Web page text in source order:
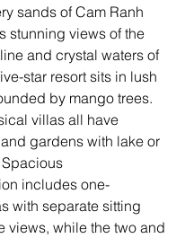
sands of Cam Ranh
stunning views of the
and crystal waters of
star resort sits in lush
by mango trees.
villas all have
gardens with lake or
includes one-
with separate sitting
views, while the two and